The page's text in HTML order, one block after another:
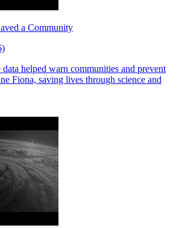
a Community
helped warn communities and prevent
Fiona, saving lives through science and